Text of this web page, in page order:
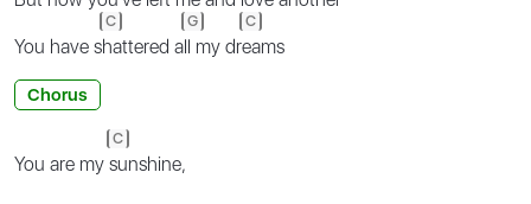
You have s
C
hattered a
G
ll my dr
C
eams
Chorus
You are my
C
sunshine,